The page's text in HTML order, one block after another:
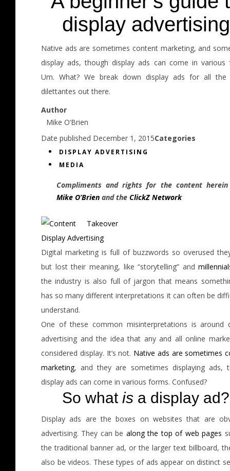
display advertising
Native ads are sometimes content marketing, and
display ads, though display ads can come in various
Um. What? We break down display ads for all the
dilettantes out there.
Author
Mike O’Brien
Date published December 1, 2015Categories
DISPLAY ADVERTISING
MEDIA
Compliments and rights for the content
Mike O’Brien and the ClickZ Network
Digital marketing is full of buzzwords so overused
but lost their meaning, like “storytelling” and
the industry is also full of jargon that means
has so many different interpretations it can often be
understand.
One of these common misinterpretations is around
advertising and the idea that any and all online
considered display. It’s not. Native ads are sometimes
marketing, and they are sometimes displaying ads,
display ads can come in various forms. Confused?
So what is a display ad?
Display ads are the boxes on websites that are
advertising. They can be along the top of web pages
the traditional banner ad, or the larger text billboard,
also be videos. These types of ads appear on distinct